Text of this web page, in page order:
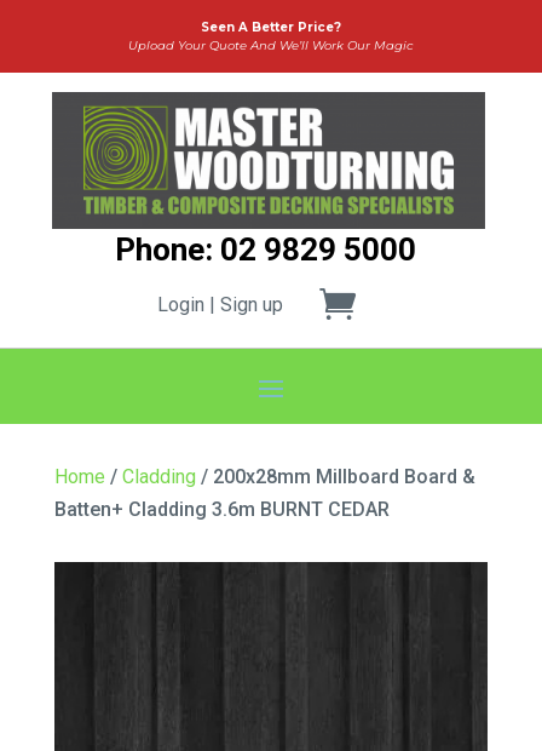
Seen A Better Price?
Upload Your Quote And We’ll Work Our Magic
Phone: 02 9829 5000
Login | Sign up
Home / Cladding / 200x28mm Millboard Board &
Batten+ Cladding 3.6m BURNT CEDAR